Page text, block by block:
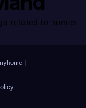
related to homes